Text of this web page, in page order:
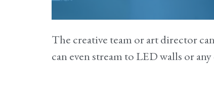
The creative team or art director
can even stream to LED walls or